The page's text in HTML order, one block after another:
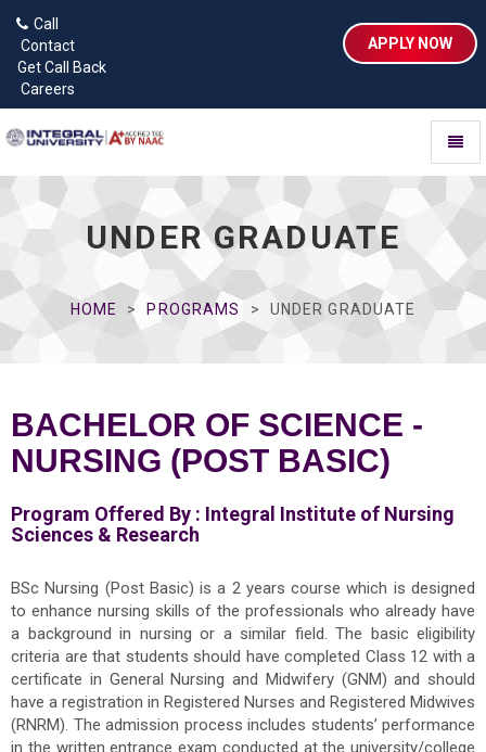
Call
Contact
Get Call Back
Careers
APPLY NOW
UNDER GRADUATE
HOME PROGRAMS UNDER GRADUATE
BACHELOR OF SCIENCE -
NURSING (POST BASIC)
Program Offered By : Integral Institute of Nursing
Sciences & Research
BSc Nursing (Post Basic) is a 2 years course which is designed
to enhance nursing skills of the professionals who already have
a background in nursing or a similar field. The basic eligibility
criteria are that students should have completed Class 12 with a
certificate in General Nursing and Midwifery (GNM) and should
have a registration in Registered Nurses and Registered Midwives
(RNRM). The admission process includes students’ performance
in the written entrance exam conducted at the university/college